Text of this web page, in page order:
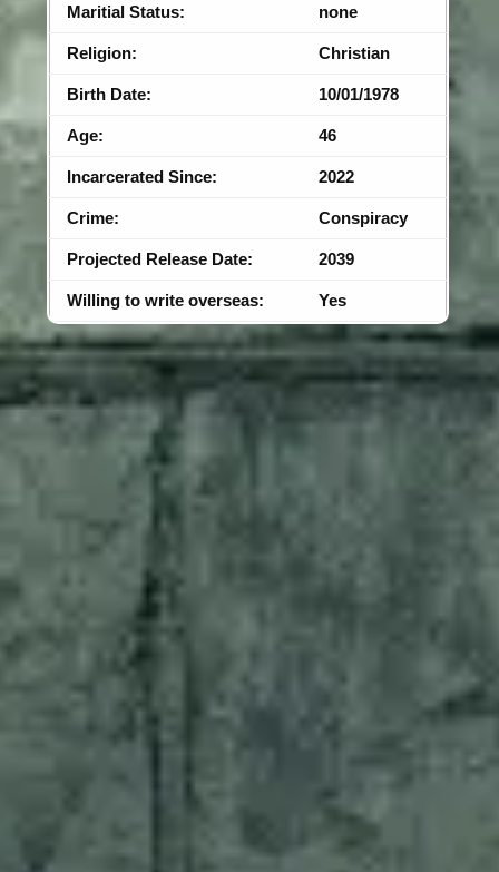
Maritial Status: none
Religion: Christian
Birth Date: 10/01/1978
Age: 46
Incarcerated Since: 2022
Crime: Conspiracy
Projected Release Date: 2039
Willing to write overseas: Yes